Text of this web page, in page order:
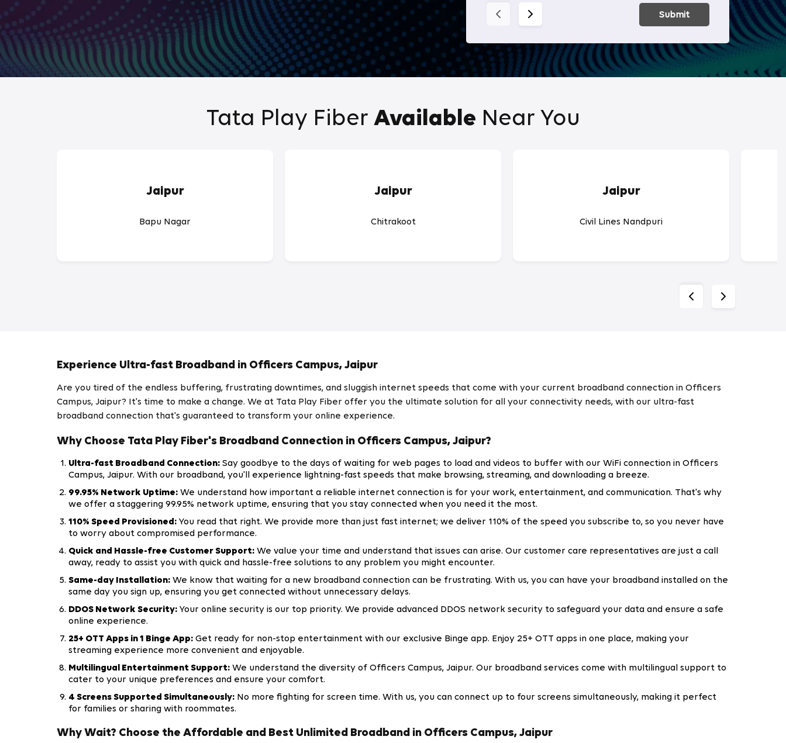
Submit
Tata Play Fiber Available Near You
Jaipur
Bapu Nagar
Jaipur
Chitrakoot
Jaipur
Civil Lines Nandpuri
Experience Ultra-fast Broadband in Officers Campus, Jaipur
Are you tired of the endless buffering, frustrating downtimes, and sluggish internet speeds that come with your current broadband connection in Officers
Campus, Jaipur? It's time to make a change. We at Tata Play Fiber offer you the ultimate solution for all your connectivity needs, with our ultra-fast
broadband connection that's guaranteed to transform your online experience.
Why Choose Tata Play Fiber's Broadband Connection in Officers Campus, Jaipur?
Ultra-fast Broadband Connection: Say goodbye to the days of waiting for web pages to load and videos to buffer with our WiFi connection in Officers
Campus, Jaipur. With our broadband, you'll experience lightning-fast speeds that make browsing, streaming, and downloading a breeze.
99.95% Network Uptime: We understand how important a reliable internet connection is for your work, entertainment, and communication. That's why
we offer a staggering 99.95% network uptime, ensuring that you stay connected when you need it the most.
110% Speed Provisioned: You read that right. We provide more than just fast internet; we deliver 110% of the speed you subscribe to, so you never have
to worry about compromised performance.
Quick and Hassle-free Customer Support: We value your time and understand that issues can arise. Our customer care representatives are just a call
away, ready to assist you with quick and hassle-free solutions to any problem you might encounter.
Same-day Installation: We know that waiting for a new broadband connection can be frustrating. With us, you can have your broadband installed on the
same day you sign up, ensuring you get connected without unnecessary delays.
DDOS Network Security: Your online security is our top priority. We provide advanced DDOS network security to safeguard your data and ensure a safe
online experience.
25+ OTT Apps in 1 Binge App: Get ready for non-stop entertainment with our exclusive Binge app. Enjoy 25+ OTT apps in one place, making your
streaming experience more convenient and enjoyable.
Multilingual Entertainment Support: We understand the diversity of Officers Campus, Jaipur. Our broadband services come with multilingual support to
cater to your unique preferences and ensure your comfort.
4 Screens Supported Simultaneously: No more fighting for screen time. With us, you can connect up to four screens simultaneously, making it perfect
for families or sharing with roommates.
Why Wait? Choose the Affordable and Best Unlimited Broadband in Officers Campus, Jaipur